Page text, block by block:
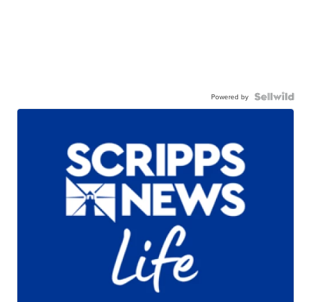
Powered by